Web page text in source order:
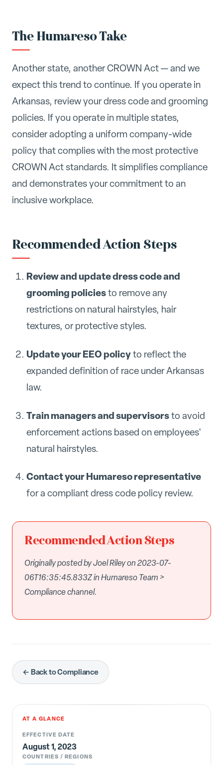
The Humareso Take
Another state, another CROWN Act — and we
expect this trend to continue. If you operate in
Arkansas, review your dress code and grooming
policies. If you operate in multiple states,
consider adopting a uniform company-wide
policy that complies with the most protective
CROWN Act standards. It simplifies compliance
and demonstrates your commitment to an
inclusive workplace.
Recommended Action Steps
Review and update dress code and
grooming policiesto remove any
restrictions on natural hairstyles, hair
textures, or protective styles.
Update your EEO policyto reflect the
expanded definition of race under Arkansas
law.
Train managers and supervisorsto avoid
enforcement actions based on employees'
natural hairstyles.
Contact your Humareso representative
for a compliant dress code policy review.
Recommended Action Steps
Originally posted by Joel Riley on 2023-07-
06T16:35:45.833Z in Humareso Team >
Compliance channel.
← Back to Compliance
AT A GLANCE
EFFECTIVE DATE
August 1, 2023
COUNTRIES / REGIONS